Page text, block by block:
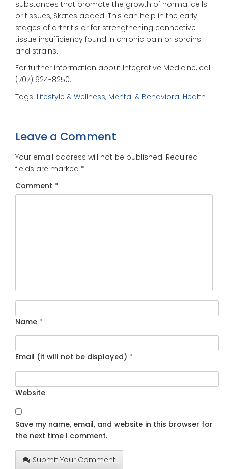
substances that promote the growth of normal cells
or tissues, Skates added. This can help in the early
stages of arthritis or for strengthening connective
tissue insufficiency found in chronic pain or sprains
and strains.
For further information about Integrative Medicine, call
(707) 624-8250.
Tags: Lifestyle & Wellness, Mental & Behavioral Health
Leave a Comment
Your email address will not be published. Required
fields are marked *
Comment *
Name *
Email (it will not be displayed) *
Website
Save my name, email, and website in this browser for
the next time I comment.
Submit Your Comment